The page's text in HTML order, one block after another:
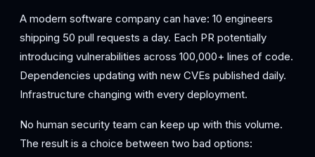
A modern software company can have: 10 engineers
shipping 50 pull requests a day. Each PR potentially
introducing vulnerabilities across 100,000+ lines of code.
Dependencies updating with new CVEs published daily.
Infrastructure changing with every deployment.
No human security team can keep up with this volume.
The result is a choice between two bad options: